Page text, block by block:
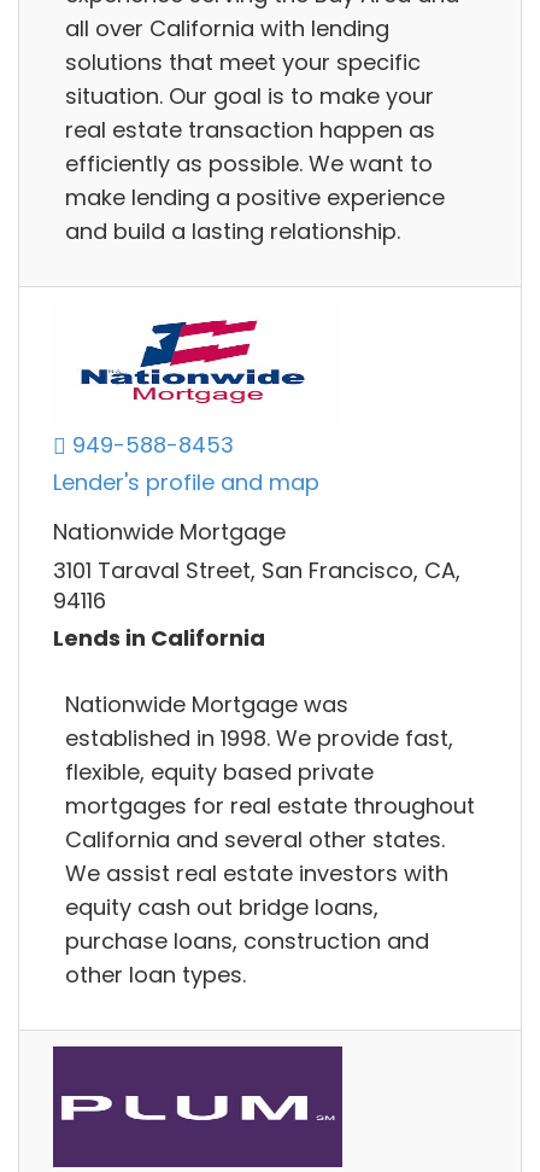
all over California with lending
solutions that meet your specific
situation. Our goal is to make your
real estate transaction happen as
efficiently as possible. We want to
make lending a positive experience
and build a lasting relationship.
949-588-8453
Lender's profile and map
Nationwide Mortgage
3101 Taraval Street, San Francisco, CA,
94116
Lends in California
Nationwide Mortgage was
established in 1998. We provide fast,
flexible, equity based private
mortgages for real estate throughout
California and several other states.
We assist real estate investors with
equity cash out bridge loans,
purchase loans, construction and
other loan types.